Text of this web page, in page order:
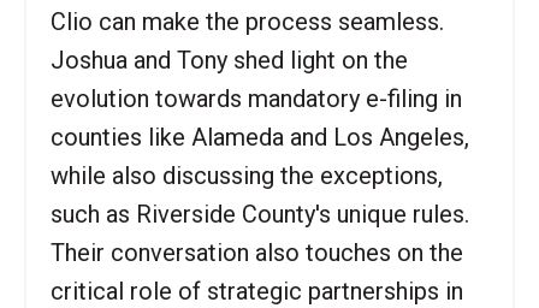
Clio can make the process seamless.
Joshua and Tony shed light on the
evolution towards mandatory e-filing in
counties like Alameda and Los Angeles,
while also discussing the exceptions,
such as Riverside County's unique rules.
Their conversation also touches on the
critical role of strategic partnerships in